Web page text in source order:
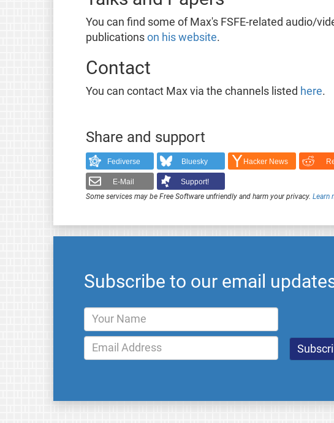
You can find some of Max's FSFE-related audio/
publications on his website.
Contact
You can contact Max via the channels listed here.
Share and support
Fediverse Bluesky Hacker News
E-Mail
Support!
Some services may be Free Software unfriendly and harm your privacy. Learn
Subscribe to our email